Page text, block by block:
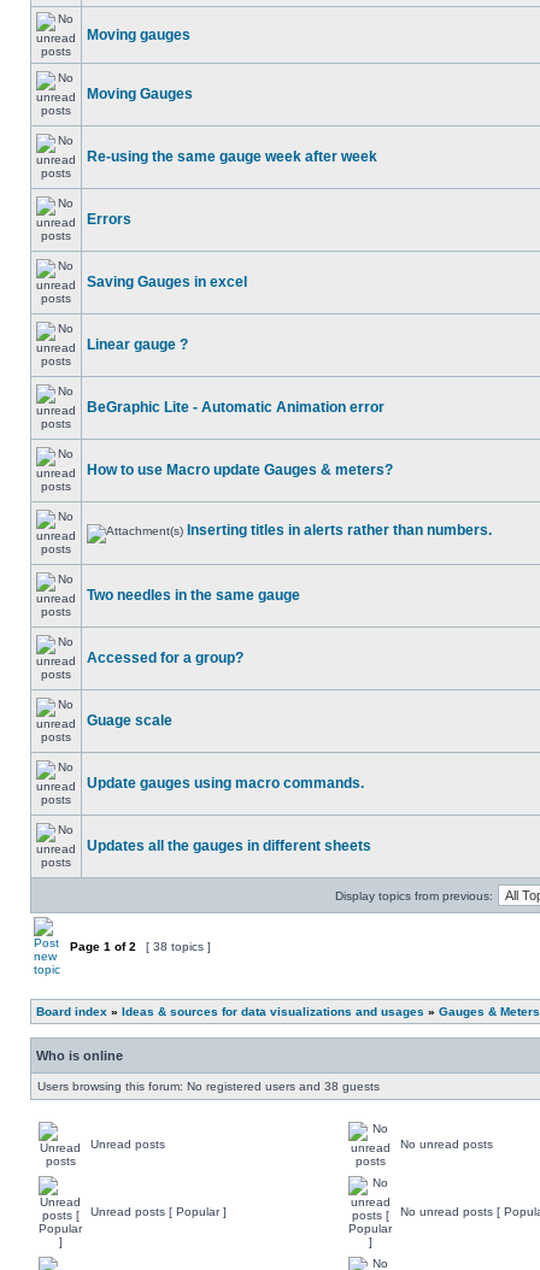
Moving gauges
Moving Gauges
Re-using the same gauge week after week
Errors
Saving Gauges in excel
Linear gauge ?
BeGraphic Lite - Automatic Animation error
How to use Macro update Gauges & meters?
Inserting titles in alerts rather than numbers.
Two needles in the same gauge
Accessed for a group?
Guage scale
Update gauges using macro commands.
Updates all the gauges in different sheets
Display topics from previous:
Page 1 of2 [ 38 topics ]
Board index » Ideas & sources for data visualizations and usages » Gauges & Meters
Who is online
Users browsing this forum: No registered users and 38 guests
Unread posts No unread posts
Unread posts [ Popular ] No unread posts [